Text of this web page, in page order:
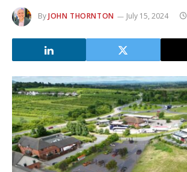
ByJOHN THORNTON July 15, 2024